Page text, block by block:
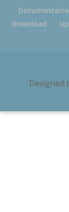
Download
Designed